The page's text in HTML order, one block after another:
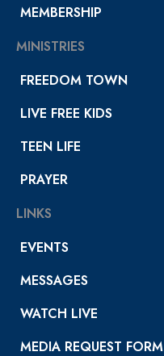
MEMBERSHIP
MINISTRIES
FREEDOM TOWN
LIVE FREE KIDS
TEEN LIFE
PRAYER
LINKS
EVENTS
MESSAGES
WATCH LIVE
MEDIA REQUEST FORM